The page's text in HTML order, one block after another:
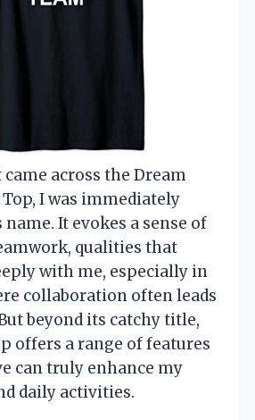
across the Dream
I was immediately
It evokes a sense of
qualities that
with me, especially in
collaboration often leads
beyond its catchy title,
offers a range of features
can truly enhance my
daily activities.